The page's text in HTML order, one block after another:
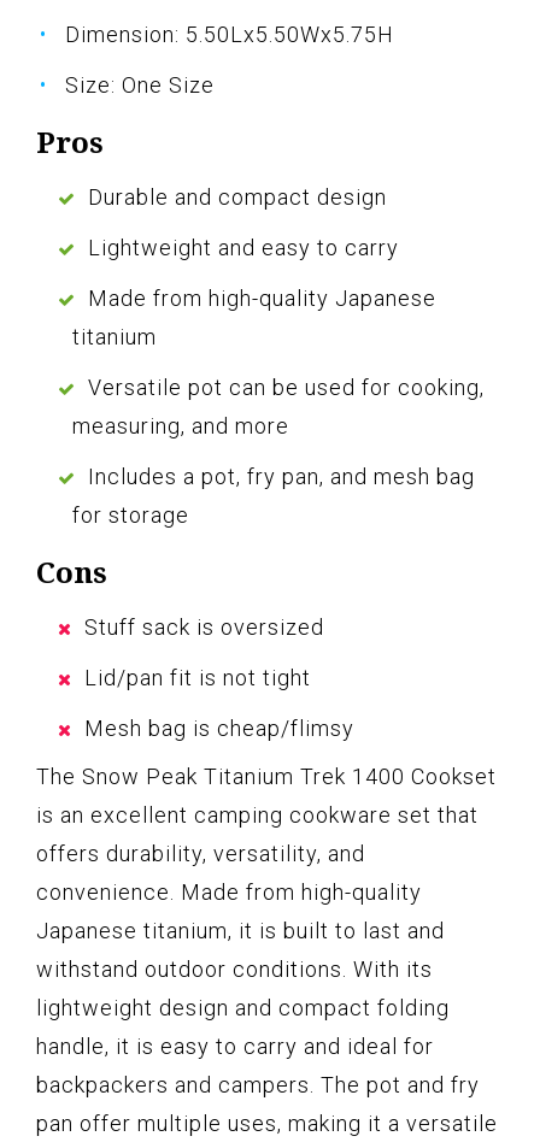
Dimension: 5.50Lx5.50Wx5.75H
Size: One Size
Pros
Durable and compact design
Lightweight and easy to carry
Made from high-quality Japanese
titanium
Versatile pot can be used for cooking,
measuring, and more
Includes a pot, fry pan, and mesh bag
for storage
Cons
Stuff sack is oversized
Lid/pan fit is not tight
Mesh bag is cheap/flimsy
The Snow Peak Titanium Trek 1400 Cookset
is an excellent camping cookware set that
offers durability, versatility, and
convenience. Made from high-quality
Japanese titanium, it is built to last and
withstand outdoor conditions. With its
lightweight design and compact folding
handle, it is easy to carry and ideal for
backpackers and campers. The pot and fry
pan offer multiple uses, making it a versatile